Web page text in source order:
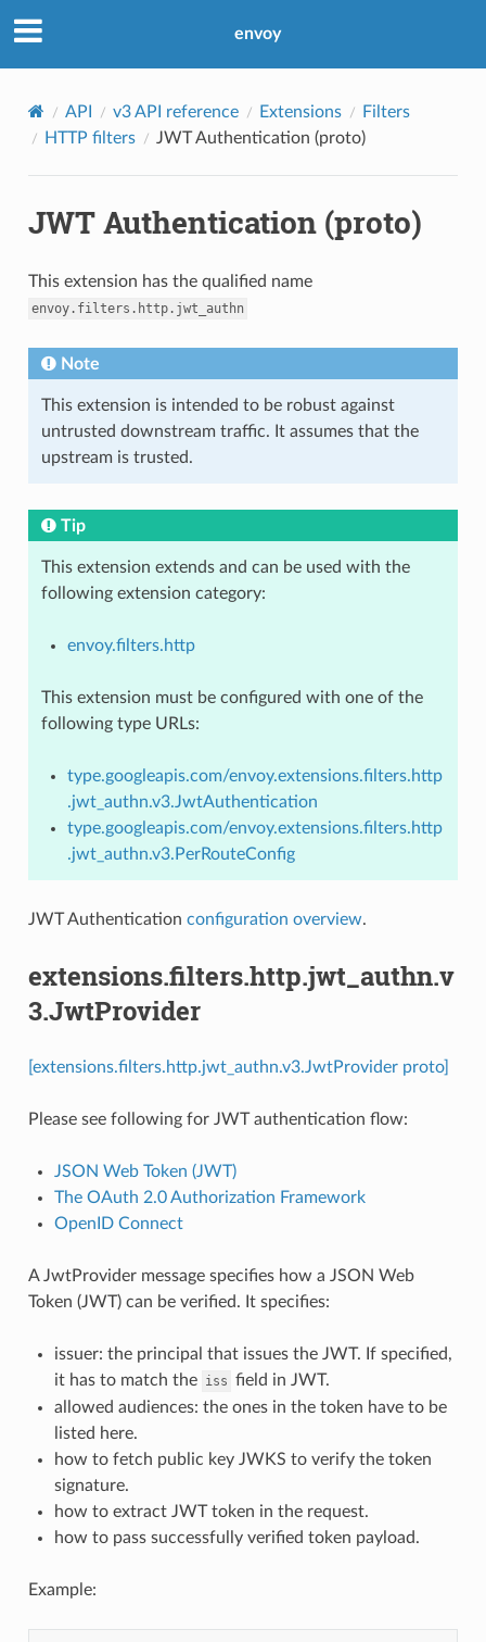
envoy
API v3 API reference Extensions
Filters
HTTP filters
JWT Authentication (proto)
JWT Authentication (proto)
This extension has the qualified name
envoy.filters.http.jwt_authn
Note
This extension is intended to be robust against
untrusted downstream traffic. It assumes that the
upstream is trusted.
Tip
This extension extends and can be used with the
following extension category:
envoy.filters.http
This extension must be configured with one of the
following type URLs:
type.googleapis.com/envoy.extensions.filters.http
.jwt_authn.v3.JwtAuthentication
type.googleapis.com/envoy.extensions.filters.http
.jwt_authn.v3.PerRouteConfig
JWT Authentication configuration overview.
extensions.filters.http.jwt_authn.v
3.JwtProvider
[extensions.filters.http.jwt_authn.v3.JwtProvider proto]
Please see following for JWT authentication flow:
JSON Web Token (JWT)
The OAuth 2.0 Authorization Framework
OpenID Connect
A JwtProvider message specifies how a JSON Web
Token (JWT) can be verified. It specifies:
issuer: the principal that issues the JWT. If specified,
it has to match the iss field in JWT.
allowed audiences: the ones in the token have to be
listed here.
how to fetch public key JWKS to verify the token
signature.
how to extract JWT token in the request.
how to pass successfully verified token payload.
Example: